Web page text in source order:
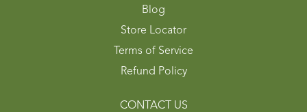
Blog
Store Locator
Terms of Service
Refund Policy
CONTACT US